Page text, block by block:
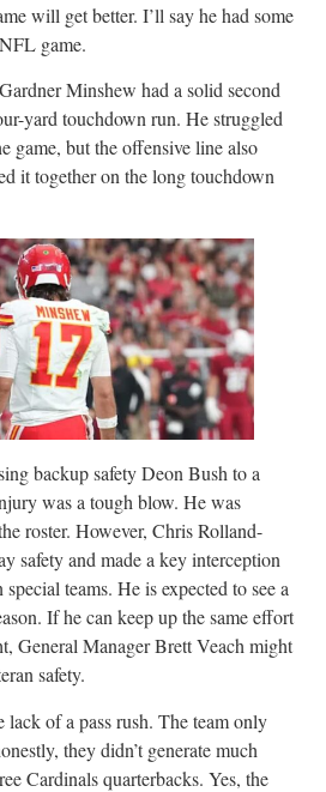
will get better. I’ll say he had some
game.
Minshew had a solid second
yard touchdown run. He struggled
game, but the offensive line also
it together on the long touchdown
backup safety Deon Bush to a
was a tough blow. He was
roster. However, Chris Rolland-
safety and made a key interception
teams. He is expected to see a
If he can keep up the same effort
General Manager Brett Veach might
safety.
lack of a pass rush. The team only
they didn’t generate much
Cardinals quarterbacks. Yes, the